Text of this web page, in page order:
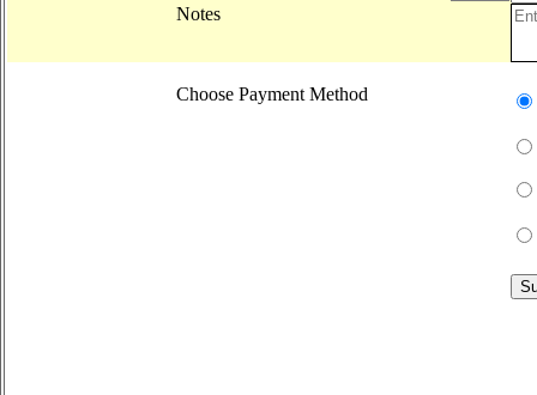
Notes
Choose Payment Method